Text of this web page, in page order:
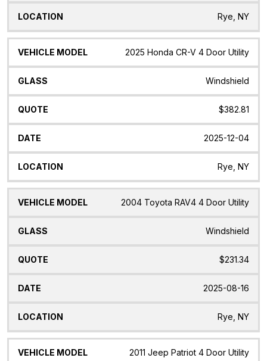
Rye, NY
2025 Honda CR-V 4 Door Utility
Windshield
$382.81
2025-12-04
Rye, NY
2004 Toyota RAV4 4 Door Utility
Windshield
$231.34
2025-08-16
Rye, NY
2011 Jeep Patriot 4 Door Utility